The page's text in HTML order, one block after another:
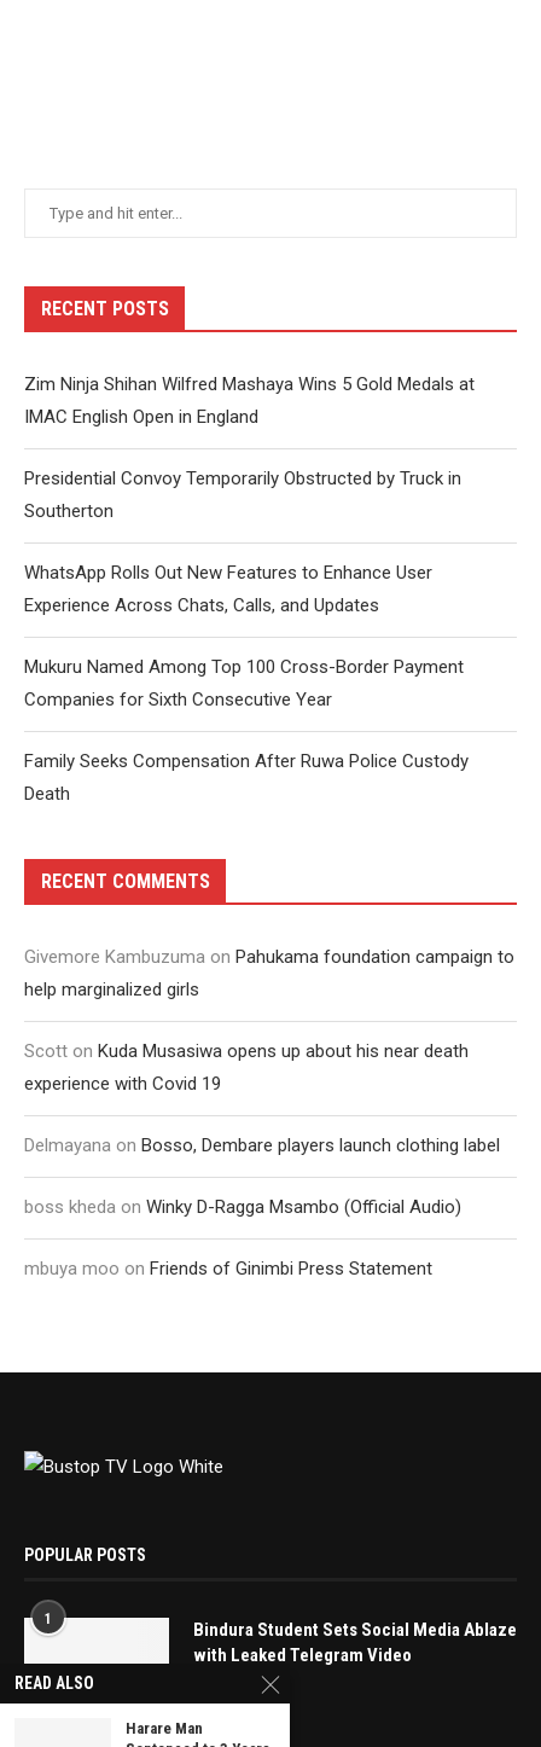
RECENT POSTS
Zim Ninja Shihan Wilfred Mashaya Wins 5 Gold Medals at
IMAC English Open in England
Presidential Convoy Temporarily Obstructed by Truck in
Southerton
WhatsApp Rolls Out New Features to Enhance User
Experience Across Chats, Calls, and Updates
Mukuru Named Among Top 100 Cross-Border Payment
Companies for Sixth Consecutive Year
Family Seeks Compensation After Ruwa Police Custody
Death
RECENT COMMENTS
Givemore Kambuzuma on Pahukama foundation campaign to
help marginalized girls
Scott on Kuda Musasiwa opens up about his near death
experience with Covid 19
Delmayana on Bosso, Dembare players launch clothing label
boss kheda on Winky D-Ragga Msambo (Official Audio)
mbuya moo on Friends of Ginimbi Press Statement
POPULAR POSTS
1
Bindura Student Sets Social Media Ablaze
with Leaked Telegram Video
May 16, 2025
READ ALSO
Harare Man